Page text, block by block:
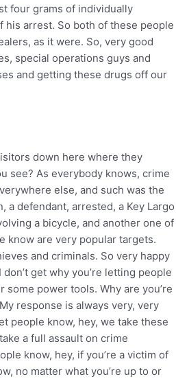
four grams of individually
his arrest. So both of these people
as it were. So, very good
special operations guys and
and getting these drugs off our
down here where they
see? As everybody knows, crime
else, and such was the
a defendant, arrested, a Key Largo
a bicycle, and another one of
know are very popular targets.
and criminals. So very happy
get why you’re letting people
power tools. Why are you’re
response is always very, very
people know, hey, we take these
a full assault on crime
know, hey, if you’re a victim of
no matter what you’re up to or